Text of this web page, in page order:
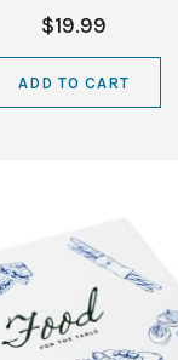
$19.99
ADD TO CART